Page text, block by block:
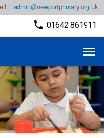
admin@newportprimary.org.uk
|
01642 861911